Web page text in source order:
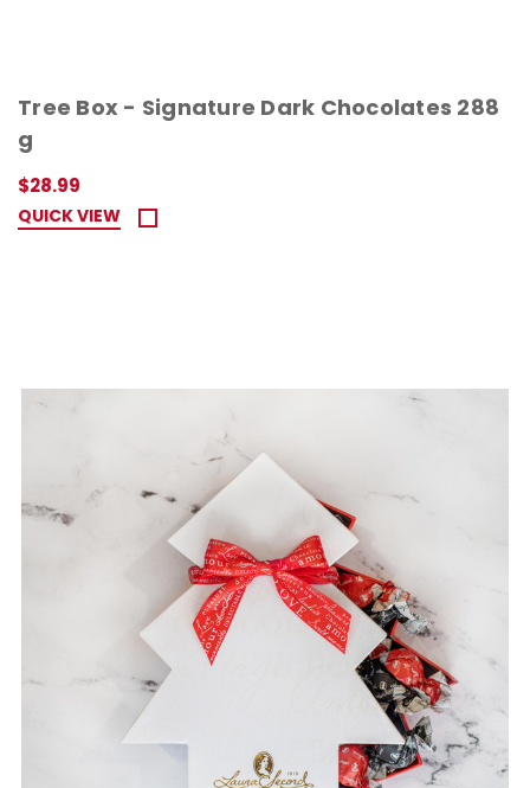
Tree Box - Signature Dark Chocolates 288
g
$28.99
QUICK VIEW